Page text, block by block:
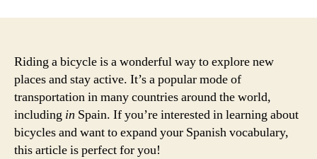
Riding a bicycle is a wonderful way to explore new
places and stay active. It’s a popular mode of
transportation in many countries around the world,
including in Spain. If you’re interested in learning about
bicycles and want to expand your Spanish vocabulary,
this article is perfect for you!